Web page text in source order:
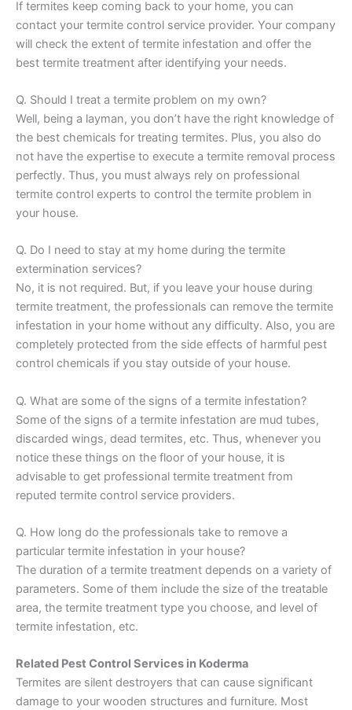
If termites keep coming back to your home, you can
contact your termite control service provider. Your company
will check the extent of termite infestation and offer the
best termite treatment after identifying your needs.
Q. Should I treat a termite problem on my own?
Well, being a layman, you don’t have the right knowledge of
the best chemicals for treating termites. Plus, you also do
not have the expertise to execute a termite removal process
perfectly. Thus, you must always rely on professional
termite control experts to control the termite problem in
your house.
Q. Do I need to stay at my home during the termite
extermination services?
No, it is not required. But, if you leave your house during
termite treatment, the professionals can remove the termite
infestation in your home without any difficulty. Also, you are
completely protected from the side effects of harmful pest
control chemicals if you stay outside of your house.
Q. What are some of the signs of a termite infestation?
Some of the signs of a termite infestation are mud tubes,
discarded wings, dead termites, etc. Thus, whenever you
notice these things on the floor of your house, it is
advisable to get professional termite treatment from
reputed termite control service providers.
Q. How long do the professionals take to remove a
particular termite infestation in your house?
The duration of a termite treatment depends on a variety of
parameters. Some of them include the size of the treatable
area, the termite treatment type you choose, and level of
termite infestation, etc.
Related Pest Control Services in Koderma
Termites are silent destroyers that can cause significant
damage to your wooden structures and furniture. Most